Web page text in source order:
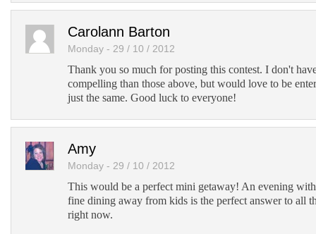
Carolann Barton
Monday - 29 / 10 / 2012
Thank you so much for posting this contest. I don't
compelling than those above, but would love to be
just the same. Good luck to everyone!
Amy
Monday - 29 / 10 / 2012
This would be a perfect mini getaway! An evening
fine dining away from kids is the perfect answer to all
right now.